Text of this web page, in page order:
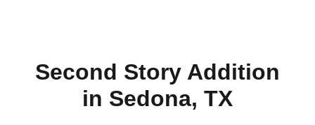
Second Story Addition
in Sedona, TX